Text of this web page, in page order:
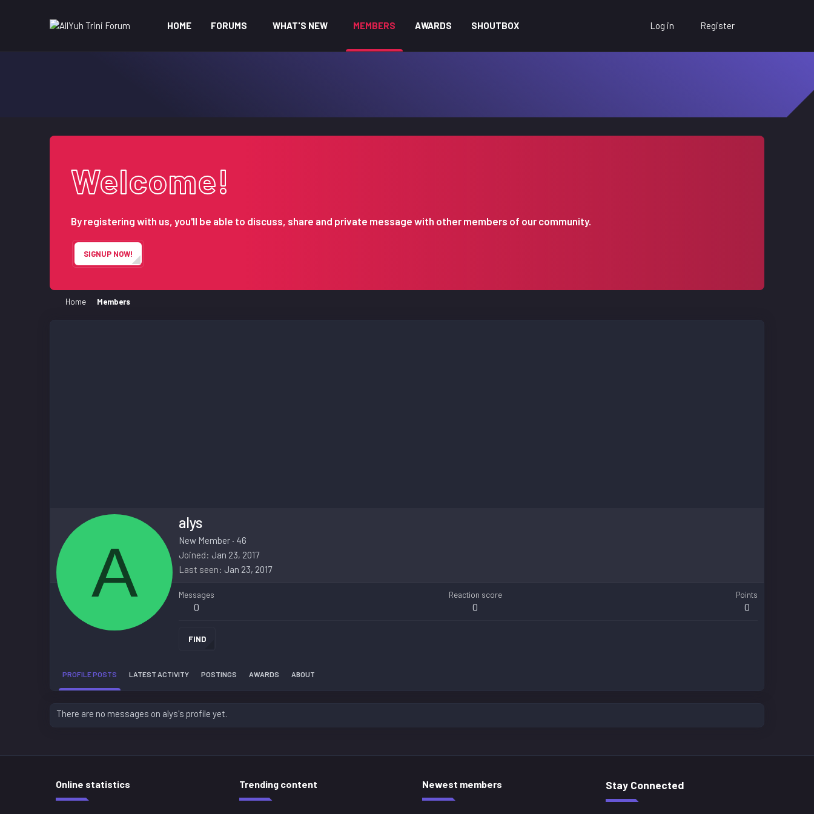
HOME FORUMS WHAT'S NEW MEMBERS AWARDS SHOUTBOX Log in Register
Welcome!
By registering with us, you'll be able to discuss, share and private message with other members of our community.
SIGNUP NOW!
Home Members
A
alys
New Member · 46
Joined
Jan 23, 2017
Last seen
Jan 23, 2017
Messages
0
Reaction score
0
Points
0
FIND
PROFILE POSTS LATEST ACTIVITY POSTINGS AWARDS ABOUT
There are no messages on alys's profile yet.
Online statistics Trending content Newest members Stay Connected